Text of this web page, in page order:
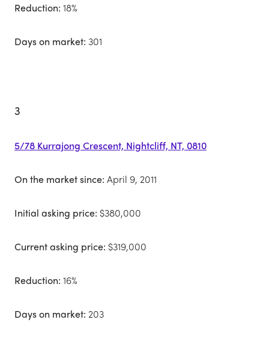
Reduction: 18%
Days on market: 301
3
5/78 Kurrajong Crescent, Nightcliff, NT, 0810
On the market since: April 9, 2011
Initial asking price: $380,000
Current asking price: $319,000
Reduction: 16%
Days on market: 203